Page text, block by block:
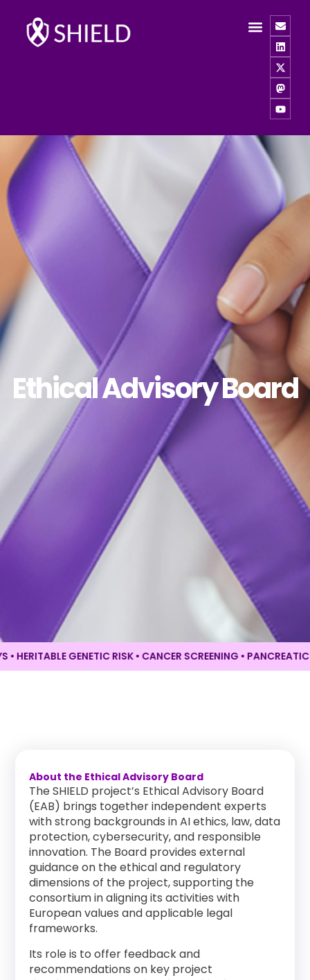
Ethical Advisory Board
GENETIC RISK • CANCER SCREENING •PANCREATIC
About the Ethical Advisory Board
The SHIELD project’s Ethical Advisory Board
(EAB) brings together independent experts
with strong backgrounds in AI ethics, law, data
protection, cybersecurity, and responsible
innovation. The Board provides external
guidance on the ethical and regulatory
dimensions of the project, supporting the
consortium in aligning its activities with
European values and applicable legal
frameworks.
Its role is to offer feedback and
recommendations on key project